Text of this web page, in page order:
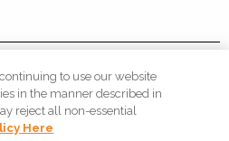
Fori
to use our website
in the manner described in
reject all non-essential
Here